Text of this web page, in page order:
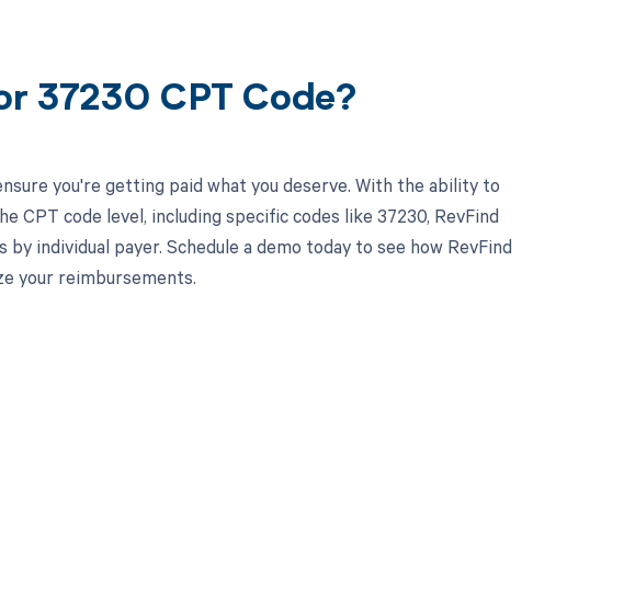
37230 CPT Code?
you're getting paid what you deserve. With the ability to
code level, including specific codes like 37230, RevFind
individual payer. Schedule a demo today to see how RevFind
your reimbursements.